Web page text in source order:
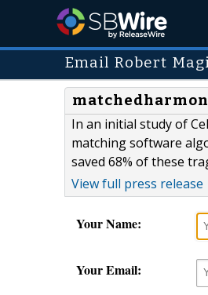
Email Robert
In an initial study of
matching software
saved 68% of these
View full press release
Your Name:
Your Email: